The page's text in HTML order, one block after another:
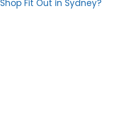
Shop Fit Out in Sydney?